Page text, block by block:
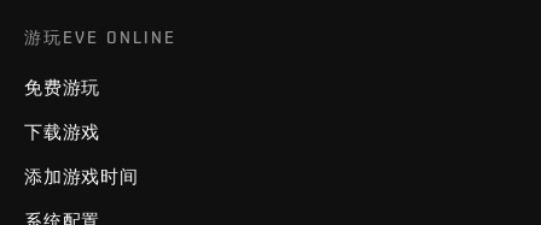
游玩EVE ONLINE
免费游玩
下载游戏
添加游戏时间